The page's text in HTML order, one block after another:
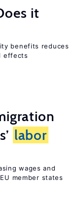
it
benefits reduces
effects
labor
wages and
member states